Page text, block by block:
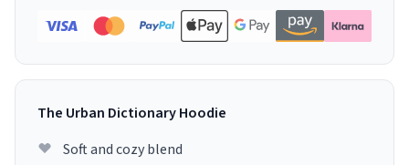
The Urban Dictionary Hoodie
Soft and cozy blend